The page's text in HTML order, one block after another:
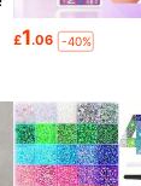
£1.06 -40%